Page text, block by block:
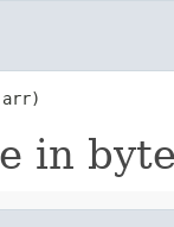
arr)
in